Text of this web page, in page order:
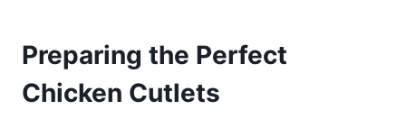
Preparing the Perfect
Chicken Cutlets